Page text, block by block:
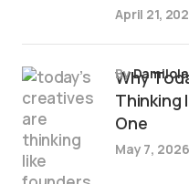
April 21,
Why
Thinking
One
by
May 7, 2026